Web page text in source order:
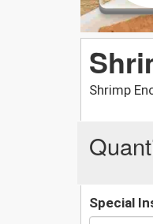
Shrimp
Special